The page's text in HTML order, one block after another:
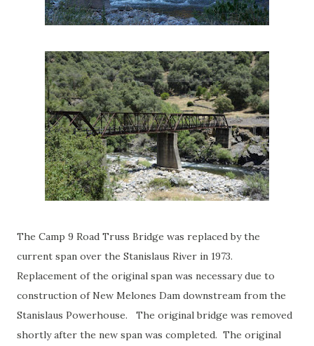
The Camp 9 Road Truss Bridge was replaced by the
current span over the Stanislaus River in 1973.
Replacement of the original span was necessary due to
construction of New Melones Dam downstream from the
Stanislaus Powerhouse. The original bridge was removed
shortly after the new span was completed. The original